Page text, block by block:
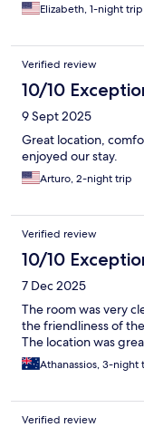
Elizabeth, 1-night trip
Verified review
10/10
9 Sept 2025
Great location,
enjoyed our stay.
Arturo, 2-night trip
Verified review
10/10
7 Dec 2025
The room was very
the friendliness of
The location was
Athanassios, 3-night
Verified review